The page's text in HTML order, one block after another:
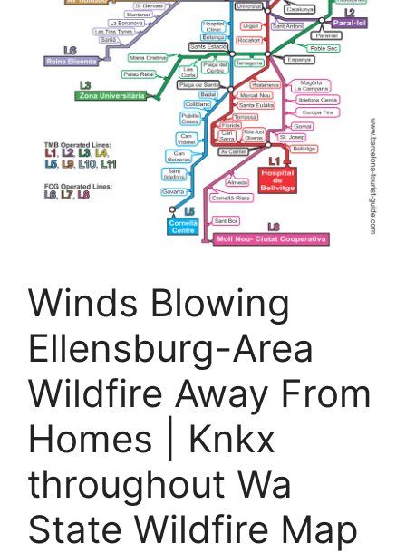
Winds Blowing
Ellensburg-Area
Wildfire Away From
Homes | Knkx
throughout Wa
State Wildfire Map